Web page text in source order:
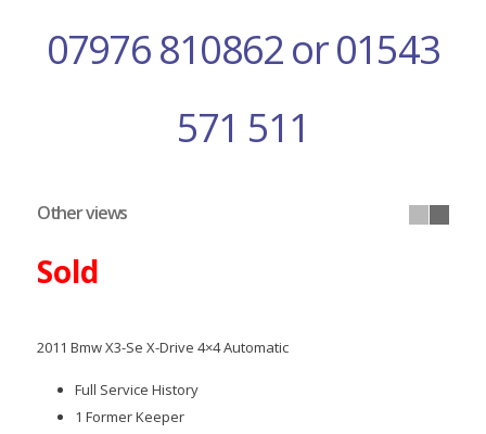
07976 810862 or 01543
571 511
Sold
2011 Bmw X3-Se X-Drive 4×4 Automatic
Full Service History
1 Former Keeper
Other views